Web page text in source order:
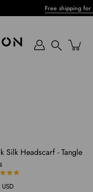
Free shipping for
Silk Headscarf - Tangle